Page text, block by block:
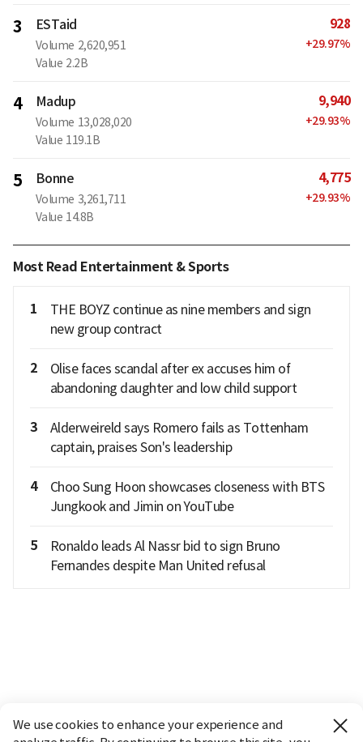
3 ESTaid
Volume 2,620,951
Value 2.2B
928
+29.97%
4 Madup
Volume 13,028,020
Value 119.1B
9,940
+29.93%
5 Bonne
Volume 3,261,711
Value 14.8B
4,775
+29.93%
Most Read Entertainment & Sports
1
THE BOYZ continue as nine members and sign
new group contract
2
Olise faces scandal after ex accuses him of
abandoning daughter and low child support
3
Alderweireld says Romero fails as Tottenham
captain, praises Son's leadership
4
Choo Sung Hoon showcases closeness with BTS
Jungkook and Jimin on YouTube
5
Ronaldo leads Al Nassr bid to sign Bruno
Fernandes despite Man United refusal
We use cookies to enhance your experience and